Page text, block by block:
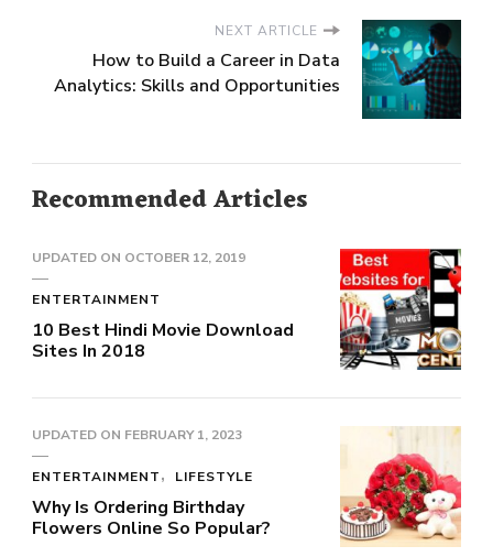
NEXT ARTICLE
How to Build a Career in Data
Analytics: Skills and Opportunities
Recommended Articles
UPDATED ON OCTOBER 12, 2019
ENTERTAINMENT
10 Best Hindi Movie Download
Sites In 2018
UPDATED ON FEBRUARY 1, 2023
ENTERTAINMENT LIFESTYLE
Why Is Ordering Birthday
Flowers Online So Popular?